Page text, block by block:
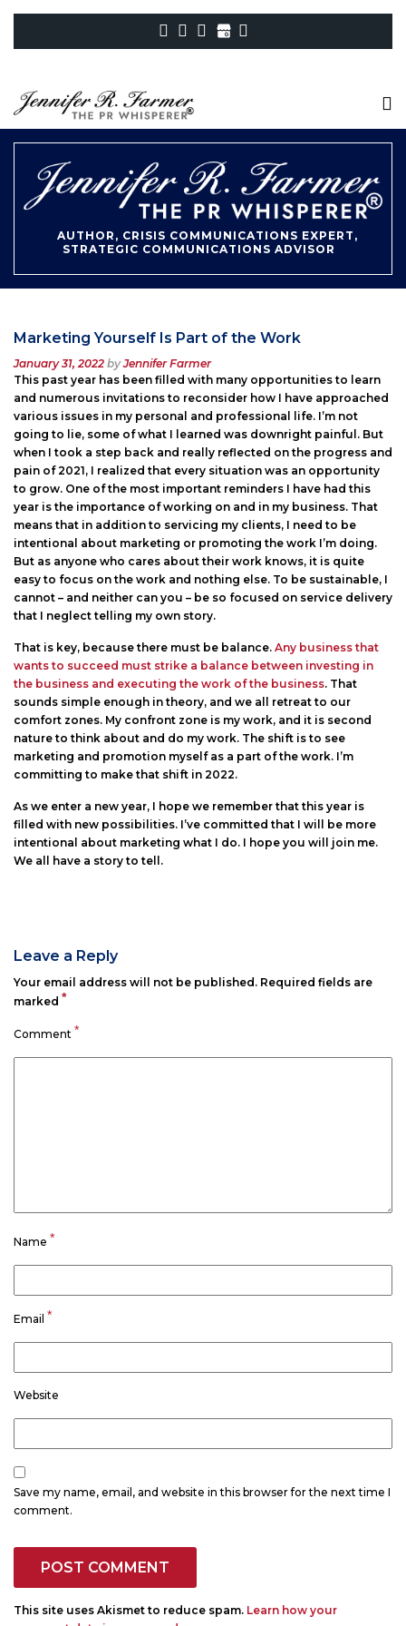
AUTHOR, CRISIS COMMUNICATIONS EXPERT,
STRATEGIC COMMUNICATIONS ADVISOR
Marketing Yourself Is Part of the Work
Posted
on
January 31, 2022 byJennifer Farmer
This past year has been filled with many opportunities to learn
and numerous invitations to reconsider how I have approached
various issues in my personal and professional life. I’m not
going to lie, some of what I learned was downright painful. But
when I took a step back and really reflected on the progress and
pain of 2021, I realized that every situation was an opportunity
to grow. One of the most important reminders I have had this
year is the importance of working on and in my business. That
means that in addition to servicing my clients, I need to be
intentional about marketing or promoting the work I’m doing.
But as anyone who cares about their work knows, it is quite
easy to focus on the work and nothing else. To be sustainable, I
cannot – and neither can you – be so focused on service delivery
that I neglect telling my own story.
That is key, because there must be balance. Any business that
wants to succeed must strike a balance between investing in
the business and executing the work of the business. That
sounds simple enough in theory, and we all retreat to our
comfort zones. My confront zone is my work, and it is second
nature to think about and do my work. The shift is to see
marketing and promotion myself as a part of the work. I’m
committing to make that shift in 2022.
As we enter a new year, I hope we remember that this year is
filled with new possibilities. I’ve committed that I will be more
intentional about marketing what I do. I hope you will join me.
We all have a story to tell.
Leave a Reply
Your email address will not be published. Required fields are
marked *
Comment *
Name *
Email *
Website
Save my name, email, and website in this browser for the next time I
comment.
This site uses Akismet to reduce spam. Learn how your